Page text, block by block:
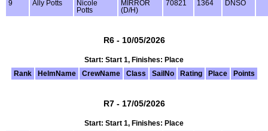
9 Ally Potts
Nicole
Potts
MIRROR
(D/H)
70821 1364 DNSO
R6 - 10/05/2026
Start: Start 1, Finishes: Place
Rank
HelmName CrewName Class SailNo Rating Place Points
R7 - 17/05/2026
Start: Start 1, Finishes: Place